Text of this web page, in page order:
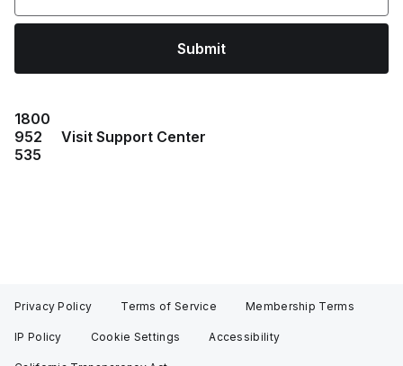
Submit
1800
952
535
Visit Support Center
Privacy Policy Terms of Service Membership Terms
IP Policy Cookie Settings Accessibility